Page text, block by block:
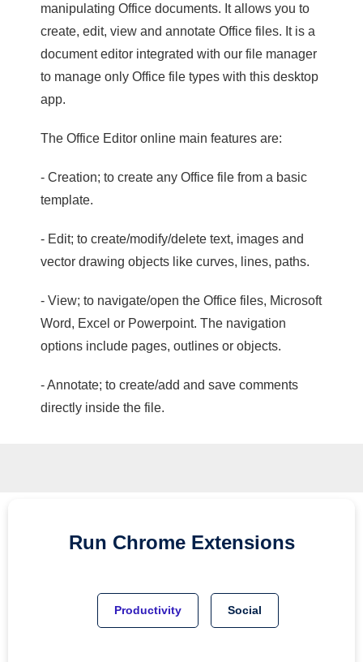
manipulating Office documents. It allows you to
create, edit, view and annotate Office files. It is a
document editor integrated with our file manager
to manage only Office file types with this desktop
app.
The Office Editor online main features are:
- Creation; to create any Office file from a basic
template.
- Edit; to create/modify/delete text, images and
vector drawing objects like curves, lines, paths.
- View; to navigate/open the Office files, Microsoft
Word, Excel or Powerpoint. The navigation
options include pages, outlines or objects.
- Annotate; to create/add and save comments
directly inside the file.
Run Chrome Extensions
Productivity Social